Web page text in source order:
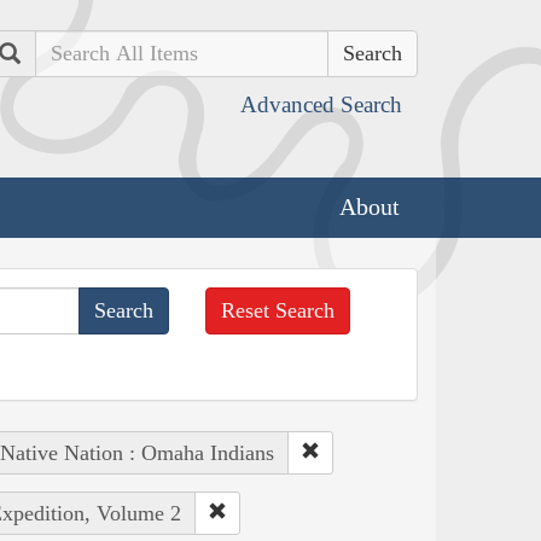
Search
Advanced Search
About
Reset Search
Native Nation : Omaha Indians
Volume 2